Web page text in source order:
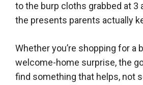
to the burp cloths grabbed at 3
the presents parents actually
Whether you’re shopping for a
welcome-home surprise, the
find something that helps, not